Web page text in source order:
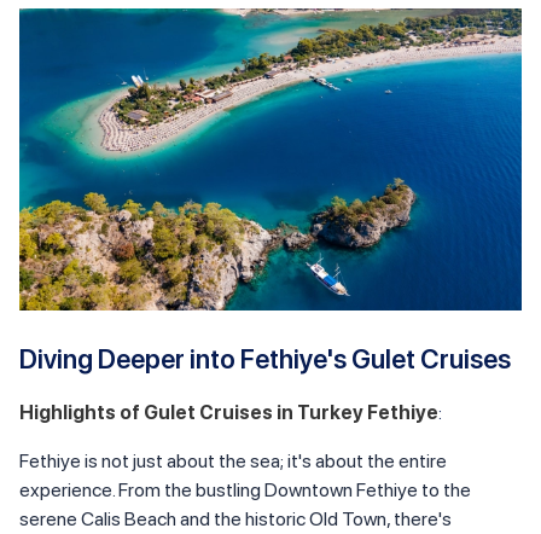
Diving Deeper into Fethiye's Gulet Cruises
Highlights of Gulet Cruises in Turkey Fethiye:
Fethiye is not just about the sea; it's about the entire
experience. From the bustling Downtown Fethiye to the
serene Calis Beach and the historic Old Town, there's